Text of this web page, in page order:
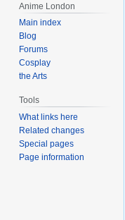
Anime London
Main index
Blog
Forums
Cosplay
the Arts
Tools
What links here
Related changes
Special pages
Page information